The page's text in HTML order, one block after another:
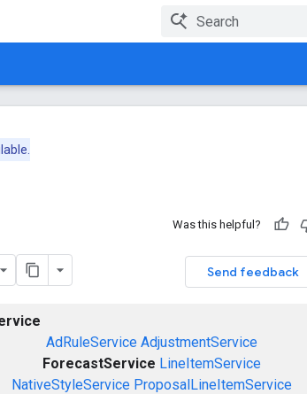
Was this helpful?
Send feedback
AdRuleService AdjustmentService
ForecastService LineItemService
NativeStyleService ProposalLineItemService